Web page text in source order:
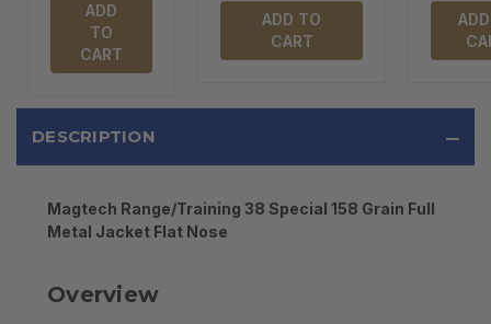
ADD
TO
CART
ADD TO
CART
DESCRIPTION
Magtech Range/Training 38 Special 158 Grain Full
Metal Jacket Flat Nose
Overview